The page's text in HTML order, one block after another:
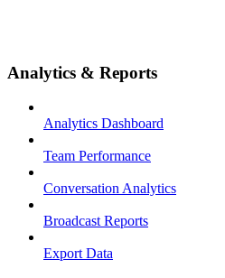
Analytics & Reports
Analytics Dashboard
Team Performance
Conversation Analytics
Broadcast Reports
Export Data